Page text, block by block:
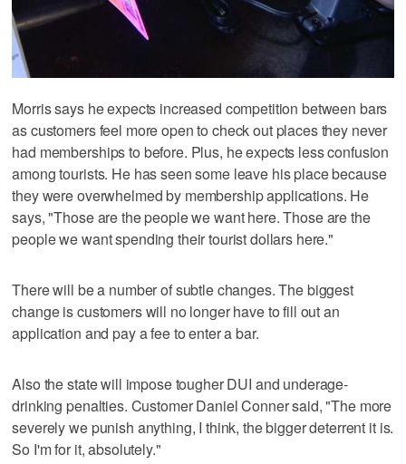
Morris says he expects increased competition between bars
as customers feel more open to check out places they never
had memberships to before. Plus, he expects less confusion
among tourists. He has seen some leave his place because
they were overwhelmed by membership applications. He
says, "Those are the people we want here. Those are the
people we want spending their tourist dollars here."
There will be a number of subtle changes. The biggest
change is customers will no longer have to fill out an
application and pay a fee to enter a bar.
Also the state will impose tougher DUI and underage-
drinking penalties. Customer Daniel Conner said, "The more
severely we punish anything, I think, the bigger deterrent it is.
So I'm for it, absolutely."